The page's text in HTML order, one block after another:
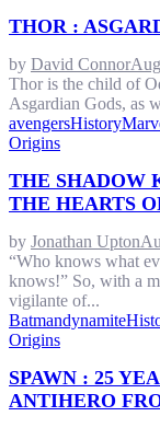
THOR :
by David Connor
Thor is the child of
Asgardian Gods, as
avengersHistory
Origins
THE SHADOW
THE HEARTS
by Jonathan Upton
“Who knows what
knows!” So, with a
vigilante of...
Batmandynamite
Origins
SPAWN : 25
ANTIHERO